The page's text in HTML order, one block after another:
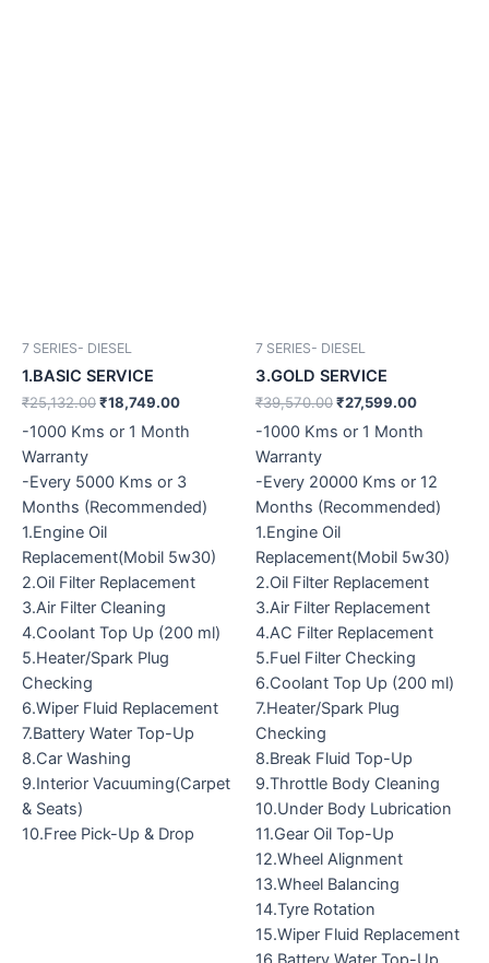
7 SERIES- DIESEL
1.BASIC SERVICE
₹25,132.00₹18,749.00
-1000 Kms or 1 Month
Warranty
-Every 5000 Kms or 3
Months (Recommended)
1.Engine Oil
Replacement(Mobil 5w30)
2.Oil Filter Replacement
3.Air Filter Cleaning
4.Coolant Top Up (200 ml)
5.Heater/Spark Plug
Checking
6.Wiper Fluid Replacement
7.Battery Water Top-Up
8.Car Washing
9.Interior Vacuuming(Carpet
& Seats)
10.Free Pick-Up & Drop
7 SERIES- DIESEL
3.GOLD SERVICE
₹39,570.00₹27,599.00
-1000 Kms or 1 Month
Warranty
-Every 20000 Kms or 12
Months (Recommended)
1.Engine Oil
Replacement(Mobil 5w30)
2.Oil Filter Replacement
3.Air Filter Replacement
4.AC Filter Replacement
5.Fuel Filter Checking
6.Coolant Top Up (200 ml)
7.Heater/Spark Plug
Checking
8.Break Fluid Top-Up
9.Throttle Body Cleaning
10.Under Body Lubrication
11.Gear Oil Top-Up
12.Wheel Alignment
13.Wheel Balancing
14.Tyre Rotation
15.Wiper Fluid Replacement